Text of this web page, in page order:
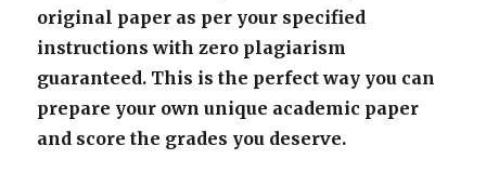
original paper as per your specified
instructions with zero plagiarism
guaranteed. This is the perfect way you can
prepare your own unique academic paper
and score the grades you deserve.